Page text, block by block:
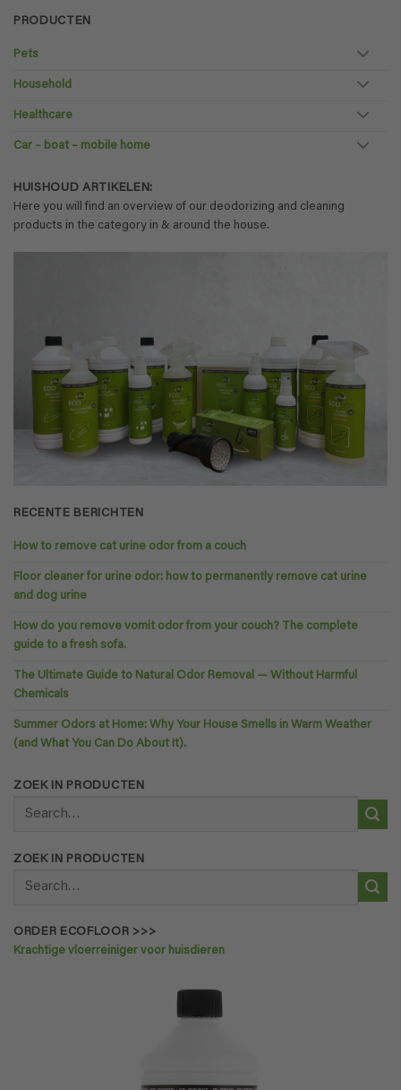
PRODUCTEN
Pets
Household
Healthcare
Car – boat – mobile home
HUISHOUD ARTIKELEN:
Here you will find an overview of our deodorizing and cleaning
products in the category in & around the house.
RECENTE BERICHTEN
How to remove cat urine odor from a couch
Floor cleaner for urine odor: how to permanently remove cat urine
and dog urine
How do you remove vomit odor from your couch? The complete
guide to a fresh sofa.
The Ultimate Guide to Natural Odor Removal — Without Harmful
Chemicals
Summer Odors at Home: Why Your House Smells in Warm Weather
(and What You Can Do About It).
ZOEK IN PRODUCTEN
for:
ZOEK IN PRODUCTEN
for:
ORDER ECOFLOOR >>>
Krachtige vloerreiniger voor huisdieren